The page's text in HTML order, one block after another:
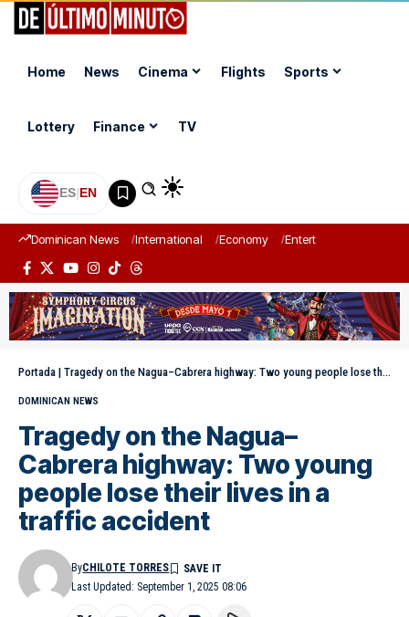
Home News Cinema Flights Sports
Lottery Finance TV
ES|EN
Dominican News International Economy Entertainment
Portada | Tragedy on the Nagua–Cabrera highway: Two young people lose their lives in a traffic accident
DOMINICAN NEWS
Tragedy on the Nagua–
Cabrera highway: Two young
people lose their lives in a
traffic accident
Last Updated: September 1, 2025 08:06
ByCHILOTE TORRES